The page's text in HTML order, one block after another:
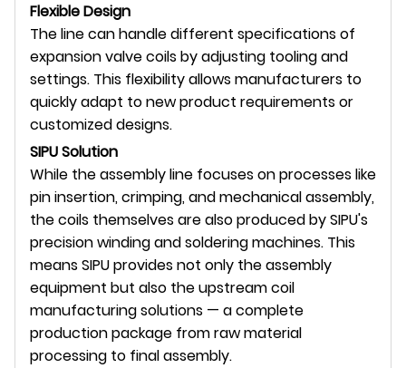
Flexible Design
The line can handle different specifications of
expansion valve coils by adjusting tooling and
settings. This flexibility allows manufacturers to
quickly adapt to new product requirements or
customized designs.
SIPU Solution
While the assembly line focuses on processes like
pin insertion, crimping, and mechanical assembly,
the coils themselves are also produced by SIPU's
precision winding and soldering machines. This
means SIPU provides not only the assembly
equipment but also the upstream coil
manufacturing solutions — a complete
production package from raw material
processing to final assembly.